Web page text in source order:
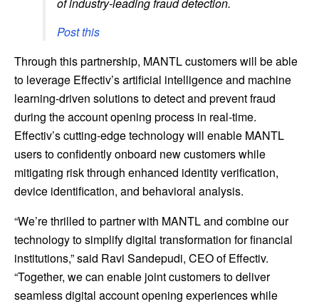
Post this
Through this partnership, MANTL customers will be able
to leverage Effectiv’s artificial intelligence and machine
learning-driven solutions to detect and prevent fraud
during the account opening process in real-time.
Effectiv’s cutting-edge technology will enable MANTL
users to confidently onboard new customers while
mitigating risk through enhanced identity verification,
device identification, and behavioral analysis.
“We’re thrilled to partner with MANTL and combine our
technology to simplify digital transformation for financial
institutions,” said Ravi Sandepudi, CEO of Effectiv.
“Together, we can enable joint customers to deliver
seamless digital account opening experiences while